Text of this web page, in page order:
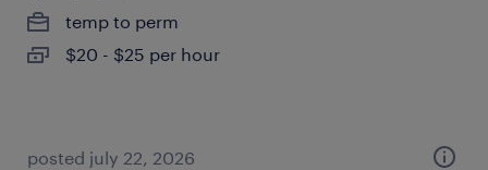
temp to perm
$20 - $25 per hour
posted july 22, 2026